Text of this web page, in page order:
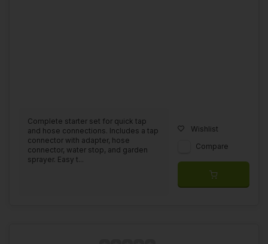
Complete starter set for quick tap
and hose connections. Includes a tap
connector with adapter, hose
connector, water stop, and garden
sprayer. Easy t...
Wishlist
Compare